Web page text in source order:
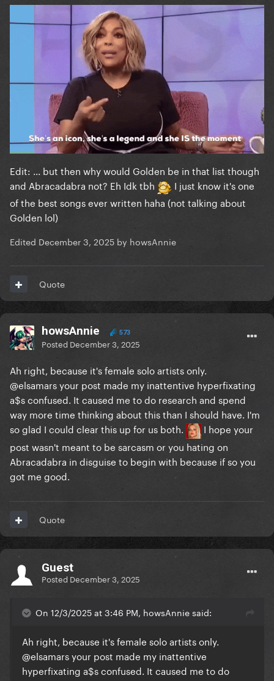
and it’s not the top solo female song on Apple Music
either.
again it’s Stan accounts engagement farming
without any official source
Edit: ... but then why would Golden be in that list though
and Abracadabra not? Eh Idk tbh
I just know it's one
of the best songs ever written haha (not talking about
Golden lol)
Edited December 3, 2025 by howsAnnie
Quote
howsAnnie 573
Posted December 3, 2025
Ah right, because it's female solo artists only.
@elsamarsyour post made my inattentive hyperfixating
a$s confused. It caused me to do research and spend
way more time thinking about this than I should have. I'm
so glad I could clear this up for us both.
I hope your
post wasn't meant to be sarcasm or you hating on
Abracadabra in disguise to begin with because if so you
got me good.
Quote
Guest
Posted December 3, 2025
On 12/3/2025 at 3:46 PM, howsAnnie said:
Ah right, because it's female solo artists only.
@elsamarsyour post made my inattentive
hyperfixating a$s confused. It caused me to do